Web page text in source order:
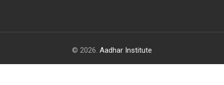
© 2026. Aadhar Institute